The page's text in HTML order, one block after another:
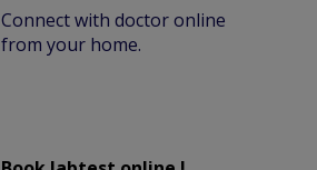
Connect with doctor online
from your home.